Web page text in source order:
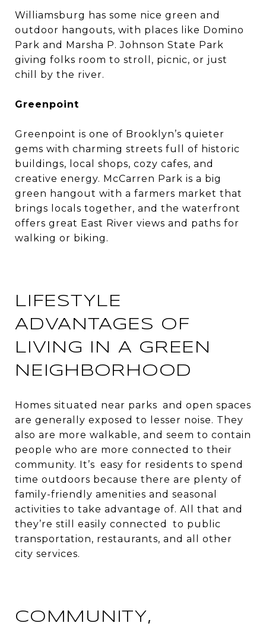
Williamsburg has some nice green and
outdoor hangouts, with places like Domino
Park and Marsha P. Johnson State Park
giving folks room to stroll, picnic, or just
chill by the river.
Greenpoint
Greenpoint is one of Brooklyn’s quieter
gems with charming streets full of historic
buildings, local shops, cozy cafes, and
creative energy. McCarren Park is a big
green hangout with a farmers market that
brings locals together, and the waterfront
offers great East River views and paths for
walking or biking.
LIFESTYLE
ADVANTAGES OF
LIVING IN A GREEN
NEIGHBORHOOD
Homes situated near parks and open spaces
are generally exposed to lesser noise. They
also are more walkable, and seem to contain
people who are more connected to their
community. It’s easy for residents to spend
time outdoors because there are plenty of
family-friendly amenities and seasonal
activities to take advantage of. All that and
they’re still easily connected to public
transportation, restaurants, and all other
city services.
COMMUNITY,